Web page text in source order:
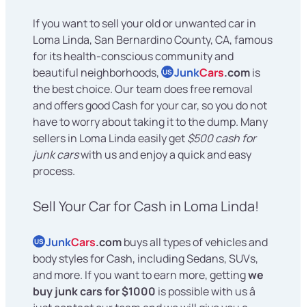
If you want to sell your old or unwanted car in
Loma Linda, San Bernardino County, CA, famous
for its health-conscious community and
beautiful neighborhoods, US JunkCars.comis
the best choice. Our team does free removal
and offers good Cash for your car, so you do not
have to worry about taking it to the dump. Many
sellers in Loma Linda easily get$500 cash for
junk carswith us and enjoy a quick and easy
process.
Sell Your Car for Cash in Loma Linda!
US JunkCars.combuys all types of vehicles and
body styles for Cash, including Sedans, SUVs,
and more. If you want to earn more, gettingwe
buy junk cars for $1000 is possible with us â